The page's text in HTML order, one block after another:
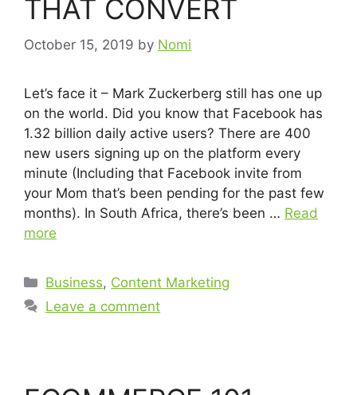
THAT CONVERT
October 15, 2019 by Nomi
Let’s face it – Mark Zuckerberg still has one up
on the world. Did you know that Facebook has
1.32 billion daily active users? There are 400
new users signing up on the platform every
minute (Including that Facebook invite from
your Mom that’s been pending for the past few
months). In South Africa, there’s been … Read
more
Business, Content Marketing
Leave a comment